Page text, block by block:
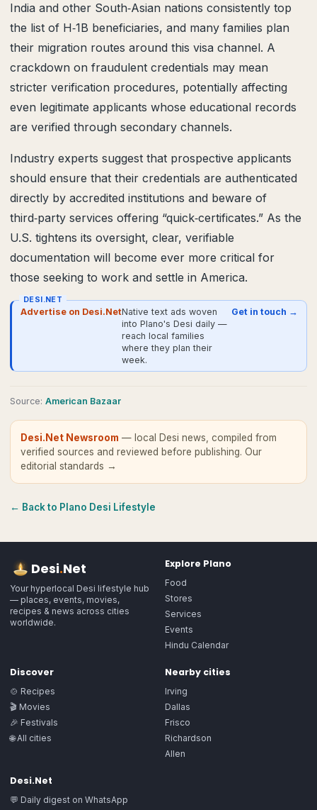
India and other South‑Asian nations consistently top
the list of H‑1B beneficiaries, and many families plan
their migration routes around this visa channel. A
crackdown on fraudulent credentials may mean
stricter verification procedures, potentially affecting
even legitimate applicants whose educational records
are verified through secondary channels.
Industry experts suggest that prospective applicants
should ensure that their credentials are authenticated
directly by accredited institutions and beware of
third‑party services offering “quick‑certificates.” As the
U.S. tightens its oversight, clear, verifiable
documentation will become ever more critical for
those seeking to work and settle in America.
DESI.NET
Advertise on Desi.NetNative text ads woven
into Plano's Desi daily —
reach local families
where they plan their
week.
Get in touch →
Source: American Bazaar
Desi.Net Newsroom — local Desi news, compiled from
verified sources and reviewed before publishing. Our
editorial standards →
← Back to Plano Desi Lifestyle
Desi.Net
Your hyperlocal Desi lifestyle hub
— places, events, movies,
recipes & news across cities
worldwide.
Explore Plano
Food
Stores
Services
Events
Hindu Calendar
Discover
🍲 Recipes
🎬 Movies
🎉 Festivals
🌐 All cities
Nearby cities
Irving
Dallas
Frisco
Richardson
Allen
Desi.Net
💬 Daily digest on WhatsApp